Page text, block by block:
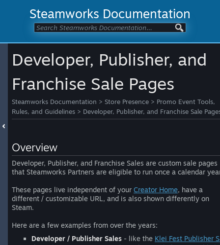
Steamworks Documentation
Developer, Publisher, and
Franchise Sale Pages
Steamworks Documentation > Store Presence > Promo Event Tools,
Rules, and Guidelines > Developer, Publisher, and Franchise Sale
Overview
Developer, Publisher, and Franchise Sales are custom sale pages
that Steamworks Partners are eligible to run once a calendar
These pages live independent of your Creator Home, have a
different / customizable URL, and is also shown differently on
Steam.
Here are a few examples from over the years:
Developer / Publisher Sales - like the Klei Fest Publisher